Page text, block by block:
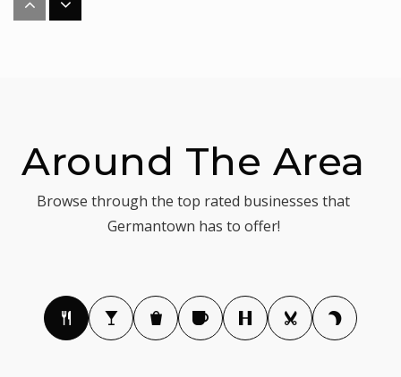
Optimal Learning School
301-972-6415
Private PK-TKG
Roberto W. Clemente Middle School
Around The Area
Browse through the top rated businesses that
Germantown has to offer!